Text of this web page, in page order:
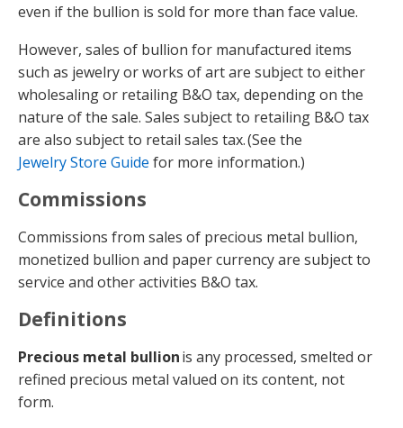
even if the bullion is sold for more than face value.
However, sales of bullion for manufactured items
such as jewelry or works of art are subject to either
wholesaling or retailing B&O tax, depending on the
nature of the sale. Sales subject to retailing B&O tax
are also subject to retail sales tax. (See the
Jewelry Store Guide for more information.)
Commissions
Commissions from sales of precious metal bullion,
monetized bullion and paper currency are subject to
service and other activities B&O tax.
Definitions
Precious metal bullionis any processed, smelted or
refined precious metal valued on its content, not
form.